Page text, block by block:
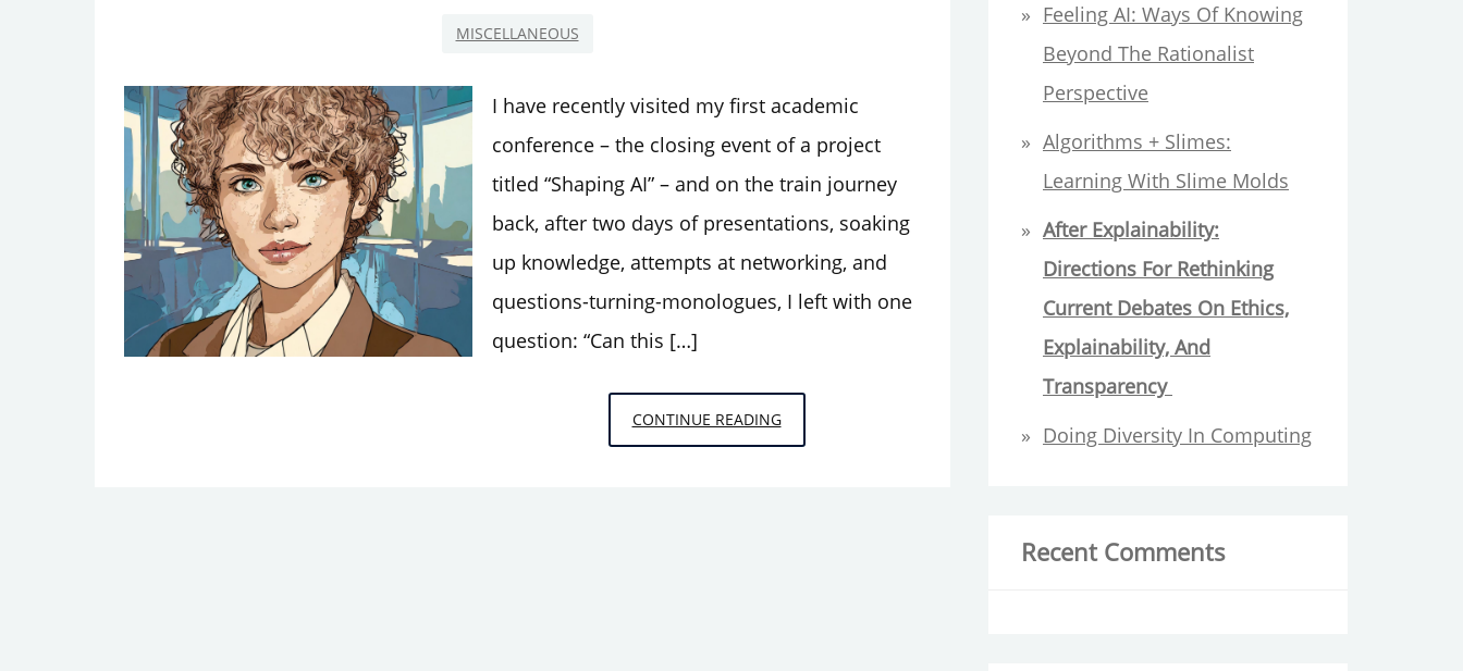
MISCELLANEOUS
I have recently visited my first academic
conference – the closing event of a project
titled “Shaping AI” – and on the train journey
back, after two days of presentations, soaking
up knowledge, attempts at networking, and
questions-turning-monologues, I left with one
question: “Can this […]
CONTINUE READINGTHOUGHTS
FROM
Feeling AI: Ways Of Knowing
Beyond The Rationalist
Perspective
Algorithms + Slimes:
Learning With Slime Molds
After Explainability:
Directions For Rethinking
Current Debates On Ethics,
Explainability, And
Transparency
Doing Diversity In Computing
Recent Comments